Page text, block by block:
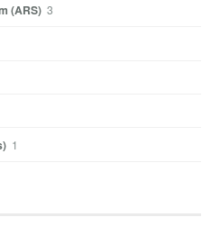
(ARS) 3
1